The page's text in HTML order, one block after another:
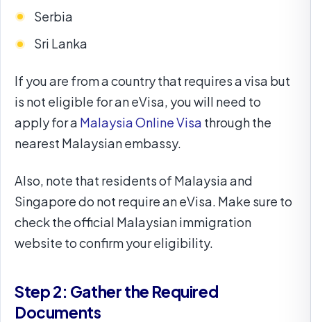
Serbia
Sri Lanka
If you are from a country that requires a visa but
is not eligible for an eVisa, you will need to
apply for a Malaysia Online Visa through the
nearest Malaysian embassy.
Also, note that residents of Malaysia and
Singapore do not require an eVisa. Make sure to
check the official Malaysian immigration
website to confirm your eligibility.
Step 2: Gather the Required
Documents